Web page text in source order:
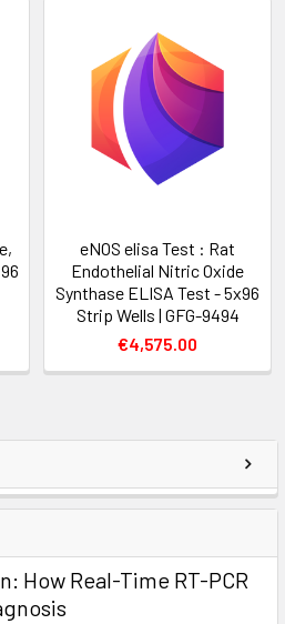
How Real-Time RT-PCR
eNOS elisa Test : Rat
Endothelial Nitric Oxide
Synthase ELISA Test - 5x96
Strip Wells | GFG-9494
€4,575.00